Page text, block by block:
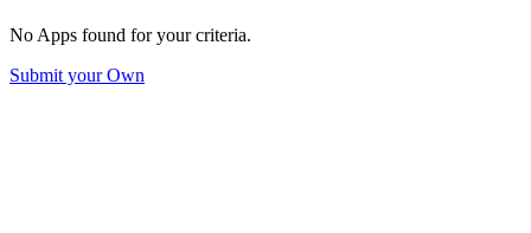
No Apps found for your criteria.
Submit your Own